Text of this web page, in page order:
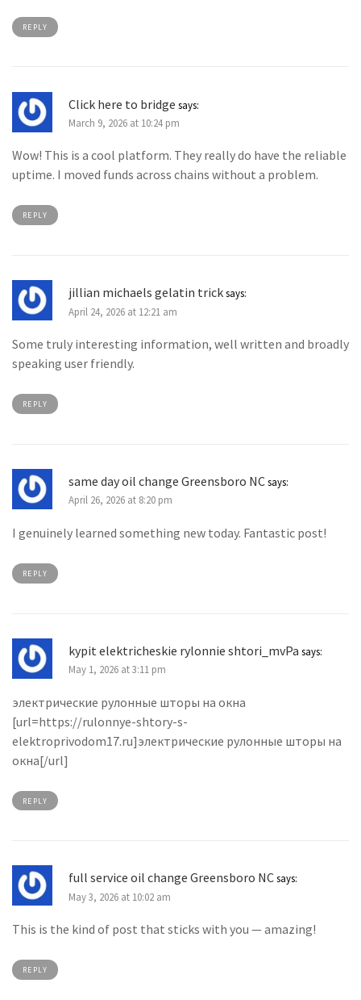
REPLY
Click here to bridge says:
March 9, 2026 at 10:24 pm
Wow! This is a cool platform. They really do have the reliable
uptime. I moved funds across chains without a problem.
REPLY
jillian michaels gelatin tricksays:
April 24, 2026 at 12:21 am
Some truly interesting information, well written and broadly
speaking user friendly.
REPLY
same day oil change Greensboro NCsays:
April 26, 2026 at 8:20 pm
I genuinely learned something new today. Fantastic post!
REPLY
kypit elektricheskie rylonnie shtori_mvPa says:
May 1, 2026 at 3:11 pm
электрические рулонные шторы на окна
[url=https://rulonnye-shtory-s-
elektroprivodom17.ru]электрические рулонные шторы на
окна[/url]
REPLY
full service oil change Greensboro NCsays:
May 3, 2026 at 10:02 am
This is the kind of post that sticks with you — amazing!
REPLY